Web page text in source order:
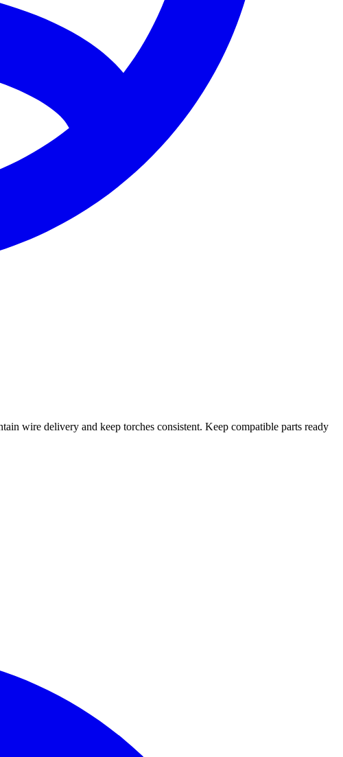
wire delivery and keep torches consistent. Keep compatible parts ready